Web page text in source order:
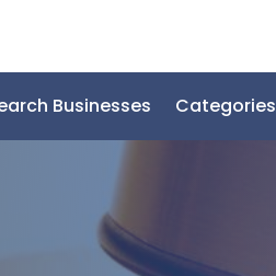
Businesses Categories